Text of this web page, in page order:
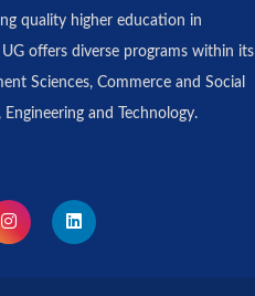
quality higher education in
offers diverse programs within its
Sciences, Commerce and Social
Engineering and Technology.